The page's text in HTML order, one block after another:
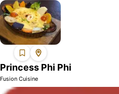
challenges. For Muslim custom...
Princess Phi Phi
Fusion Cuisine